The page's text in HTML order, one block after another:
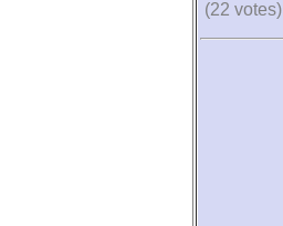
(22 votes)